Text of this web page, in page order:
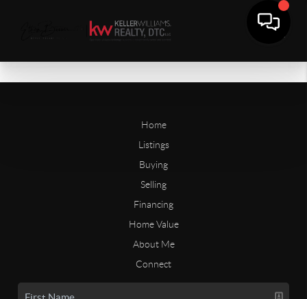
Home
Listings
Buying
Selling
Financing
Home Value
About Me
Connect